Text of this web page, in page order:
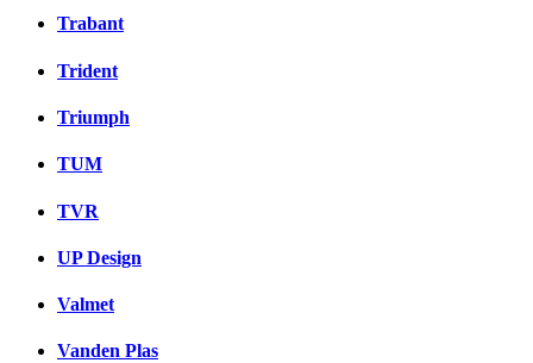
Trabant
Trident
Triumph
TUM
TVR
UP Design
Valmet
Vanden Plas